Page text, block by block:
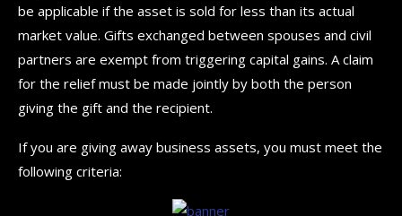
be applicable if the asset is sold for less than its actual
market value. Gifts exchanged between spouses and civil
partners are exempt from triggering capital gains. A claim
for the relief must be made jointly by both the person
giving the gift and the recipient.
If you are giving away business assets, you must meet the
following criteria: